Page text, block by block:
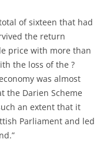
of sixteen that had
the return
price with more than
the loss of the ?
was almost
the Darien Scheme
an extent that it
Parliament and led